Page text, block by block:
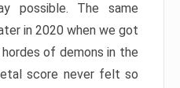
possible. The same
in 2020 when we got
of demons in the
score never felt so